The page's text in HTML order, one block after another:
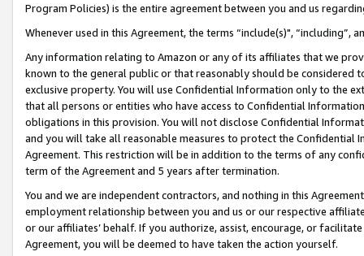
Program Policies) is the entire agreement between you and us
Whenever used in this Agreement, the terms “include(s)",
Any information relating to Amazon or any of its affiliates that we
known to the general public or that reasonably should be considered
exclusive property. You will use Confidential Information only to the
that all persons or entities who have access to Confidential
obligations in this provision. You will not disclose Confidential
and you will take all reasonable measures to protect the Confidential
Agreement. This restriction will be in addition to the terms of any
term of the Agreement and 5 years after termination.
You and we are independent contractors, and nothing in this
employment relationship between you and us or our respective
or our affiliates’ behalf. If you authorize, assist, encourage, or
Agreement, you will be deemed to have taken the action yourself.